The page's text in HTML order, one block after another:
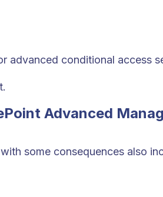
advanced conditional access
Advanced
some consequences also